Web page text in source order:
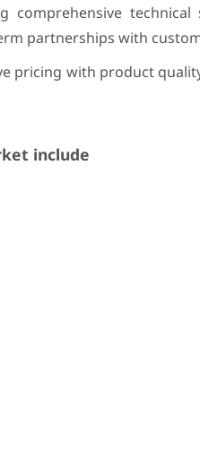
comprehensive
partnerships with
pricing with product
include